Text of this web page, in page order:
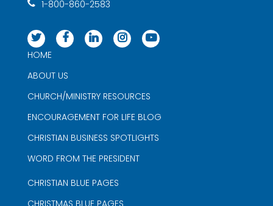
1-800-860-2583
HOME
ABOUT US
CHURCH/MINISTRY RESOURCES
ENCOURAGEMENT FOR LIFE BLOG
CHRISTIAN BUSINESS SPOTLIGHTS
WORD FROM THE PRESIDENT
CHRISTIAN BLUE PAGES
CHRISTMAS BLUE PAGES